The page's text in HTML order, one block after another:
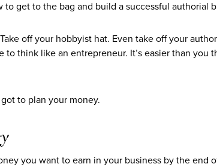
to get to the bag and build a successful authorial
off your hobbyist hat. Even take off your
to think like an entrepreneur. It’s easier than you
to plan your money.
you want to earn in your business by the end